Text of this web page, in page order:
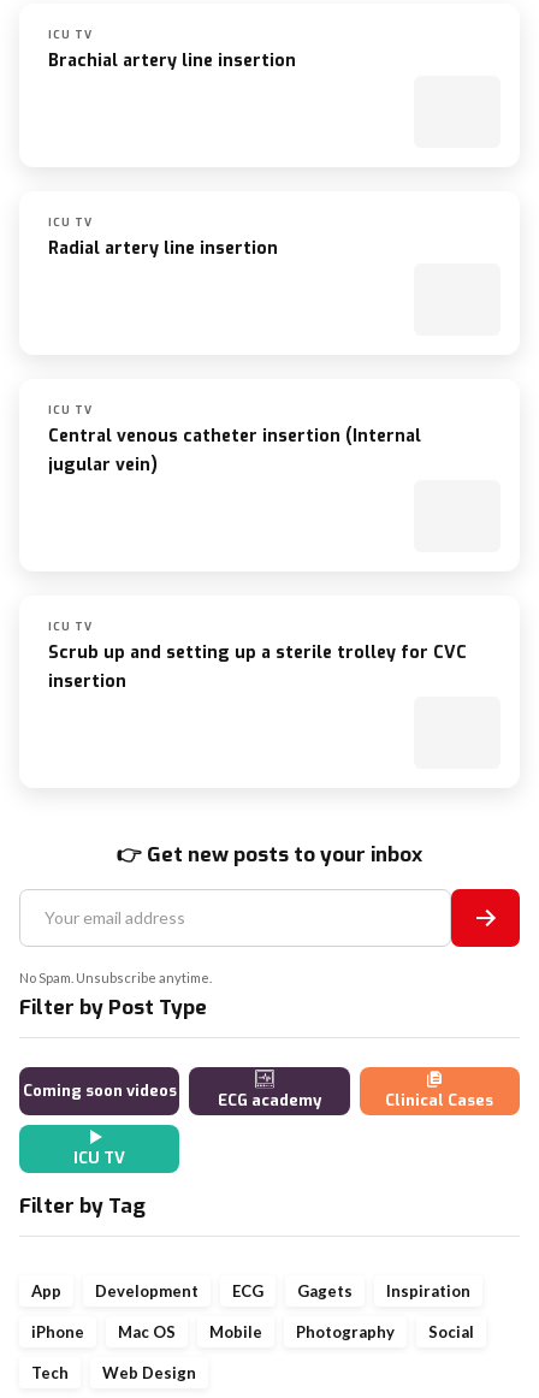
ICU TV
Brachial artery line insertion
ICU TV
Radial artery line insertion
ICU TV
Central venous catheter insertion (Internal
jugular vein)
ICU TV
Scrub up and setting up a sterile trolley for CVC
insertion
👉 Get new posts to your inbox
No Spam. Unsubscribe anytime.
Filter by Post Type
Coming soon videos ECG academy Clinical Cases
ICU TV
Filter by Tag
App Development ECG Gagets Inspiration
iPhone Mac OS Mobile Photography Social
Tech Web Design